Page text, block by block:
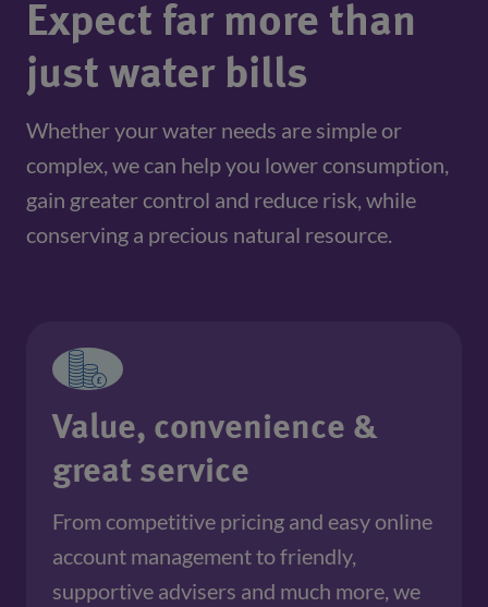
Expect far more than
just water bills
Whether your water needs are simple or
complex, we can help you lower consumption,
gain greater control and reduce risk, while
conserving a precious natural resource.
Value, convenience &
great service
From competitive pricing and easy online
account management to friendly,
supportive advisers and much more, we